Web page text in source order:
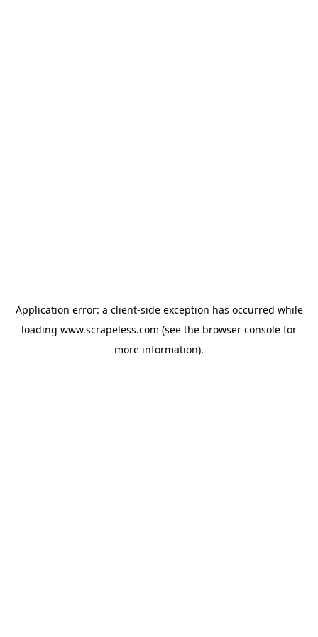
Application error: a client-side exception has occurred while
loading www.scrapeless.com (see the browser console for
more information).